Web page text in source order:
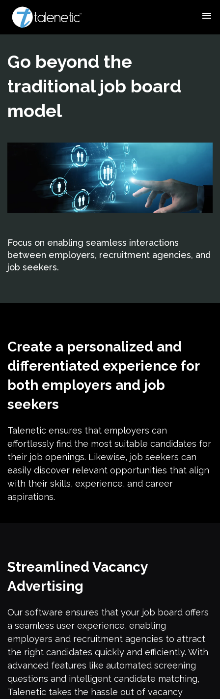
menu
Go beyond the
traditional job board
model
Focus on enabling seamless interactions
between employers, recruitment agencies, and
job seekers.
Create a personalized and
differentiated experience for
both employers and job
seekers
Talenetic ensures that employers can
effortlessly find the most suitable candidates for
their job openings. Likewise, job seekers can
easily discover relevant opportunities that align
with their skills, experience, and career
aspirations.
Streamlined Vacancy
Advertising
Our software ensures that your job board offers
a seamless user experience, enabling
employers and recruitment agencies to attract
the right candidates quickly and efficiently. With
advanced features like automated screening
questions and intelligent candidate matching,
Talenetic takes the hassle out of vacancy